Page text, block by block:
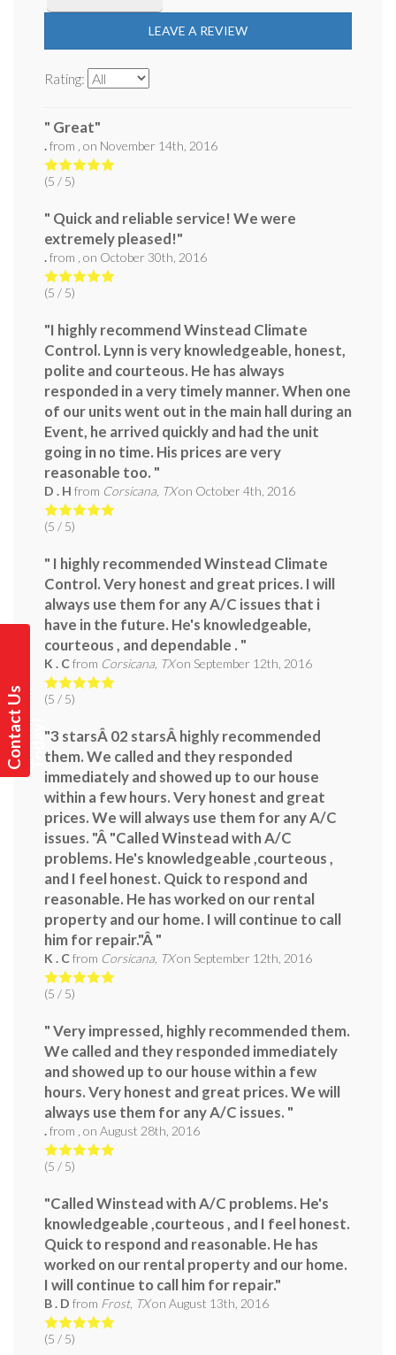
C
o
n
t
a c
t
U
s
T
o
d
a
y !
LEAVE A REVIEW
Rating:
" Great"
.from on November 14th, 2016
(5 / 5)
" Quick and reliable service! We were
extremely pleased!"
.from on October 30th, 2016
(5 / 5)
"I highly recommend Winstead Climate
Control. Lynn is very knowledgeable, honest,
polite and courteous. He has always
responded in a very timely manner. When one
of our units went out in the main hall during an
Event, he arrived quickly and had the unit
going in no time. His prices are very
reasonable too. "
D . H from Corsicana, TXon October 4th, 2016
(5 / 5)
" I highly recommended Winstead Climate
Control. Very honest and great prices. I will
always use them for any A/C issues that i
have in the future. He's knowledgeable,
courteous , and dependable . "
K . Cfrom Corsicana, TXon September 12th, 2016
(5 / 5)
"3 starsÂ 02 starsÂ highly recommended
them. We called and they responded
immediately and showed up to our house
within a few hours. Very honest and great
prices. We will always use them for any A/C
issues. "Â "Called Winstead with A/C
problems. He's knowledgeable ,courteous ,
and I feel honest. Quick to respond and
reasonable. He has worked on our rental
property and our home. I will continue to call
him for repair."Â "
K . Cfrom Corsicana, TXon September 12th, 2016
(5 / 5)
" Very impressed, highly recommended them.
We called and they responded immediately
and showed up to our house within a few
hours. Very honest and great prices. We will
always use them for any A/C issues. "
.from on August 28th, 2016
(5 / 5)
"Called Winstead with A/C problems. He's
knowledgeable ,courteous , and I feel honest.
Quick to respond and reasonable. He has
worked on our rental property and our home.
I will continue to call him for repair."
B . D from Frost, TXon August 13th, 2016
(5 / 5)